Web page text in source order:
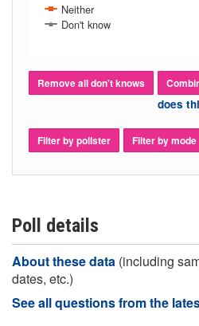
Neither
Don't know
Remove all don't knows
does
Filter by pollster Filter by mode
Poll details
About these data (including
dates, etc.)
See all questions from the